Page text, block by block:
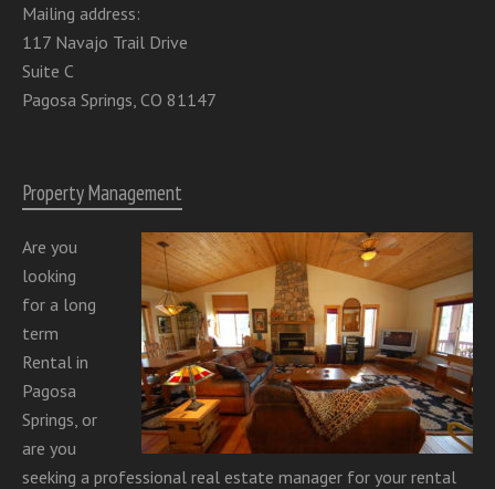
Mailing address:
117 Navajo Trail Drive
Suite C
Pagosa Springs, CO 81147
Property Management
Are you
looking
for a long
term
Rental in
Pagosa
Springs, or
are you
seeking a professional real estate manager for your rental